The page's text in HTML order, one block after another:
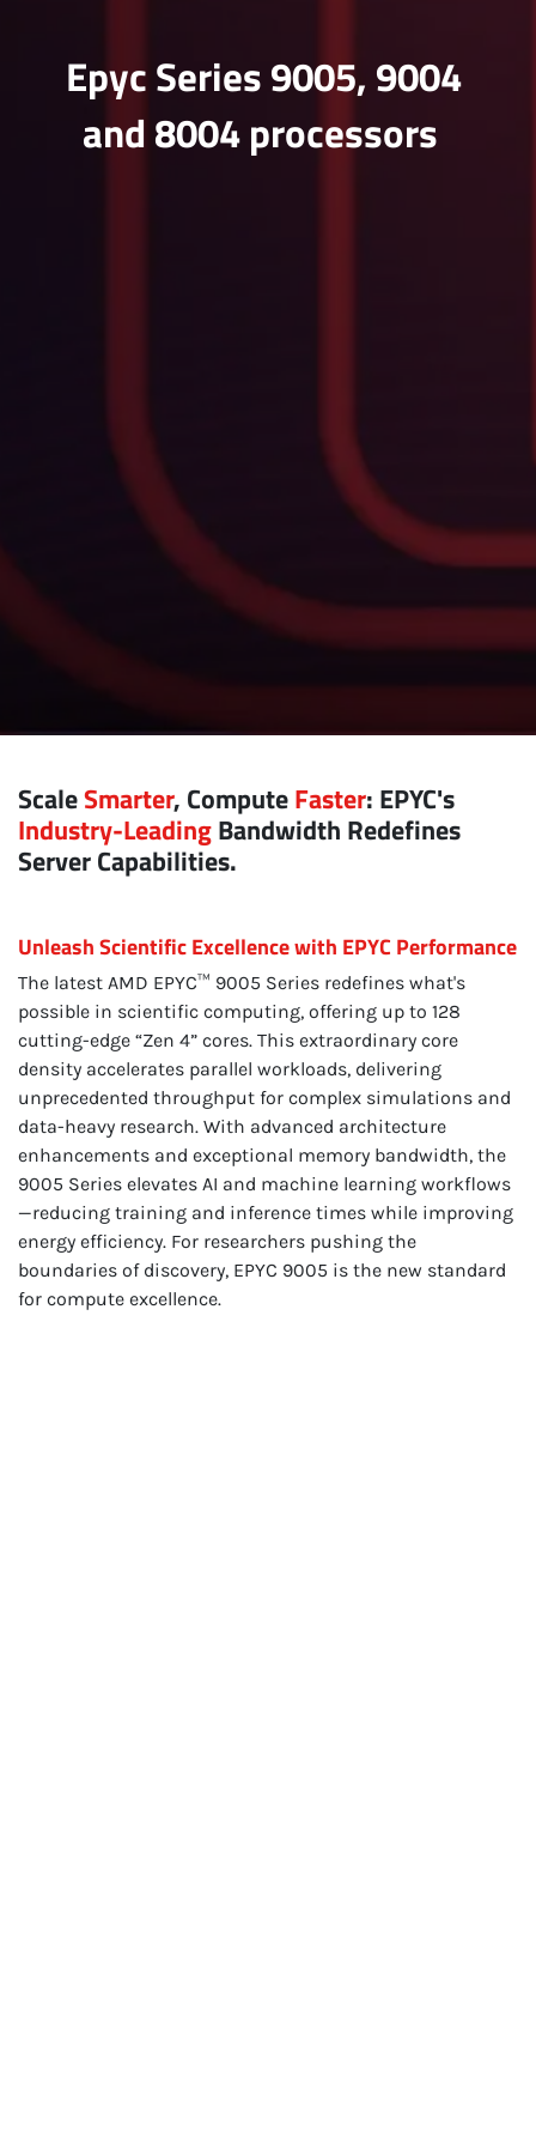
Epyc Series 9005, 9004
and 8004 processors
ScaleSmarter, ComputeFaster: EPYC's
Industry-LeadingBandwidth Redefines
Server Capabilities.
Unleash Scientific Excellence with EPYC Performance
The latest AMD EPYC™ 9005 Series redefines what's
possible in scientific computing, offering up to 128
cutting-edge “Zen 4” cores. This extraordinary core
density accelerates parallel workloads, delivering
unprecedented throughput for complex simulations and
data-heavy research. With advanced architecture
enhancements and exceptional memory bandwidth, the
9005 Series elevates AI and machine learning workflows
—reducing training and inference times while improving
energy efficiency. For researchers pushing the
boundaries of discovery, EPYC 9005 is the new standard
for compute excellence.